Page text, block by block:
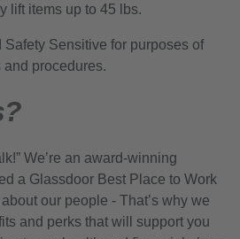
lift items up to 45 lbs.
Sensitive for purposes of
and procedures.
We’re an award-winning
a Glassdoor Best Place to Work
our people - That’s why we
and perks that will support you